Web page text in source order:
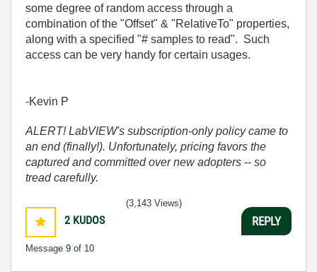
some degree of random access through a
combination of the "Offset" & "RelativeTo" properties,
along with a specified "# samples to read". Such
access can be very handy for certain usages.
-Kevin P
ALERT! LabVIEW's subscription-only policy came to
an end (finally!). Unfortunately, pricing favors the
captured and committed over new adopters -- so
tread carefully.
2 KUDOS
Message 9 of 10
(3,143 Views)
REPLY